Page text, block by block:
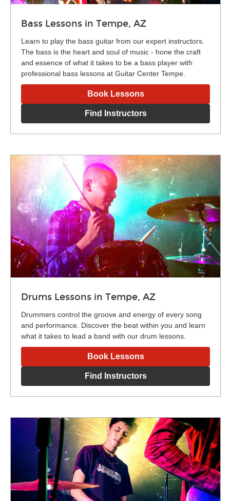
Bass Lessons in Tempe, AZ
Learn to play the bass guitar from our expert instructors.
The bass is the heart and soul of music - hone the craft
and essence of what it takes to be a bass player with
professional bass lessons at Guitar Center Tempe.
Book Lessons
Find Instructors
Drums Lessons in Tempe, AZ
Drummers control the groove and energy of every song
and performance. Discover the beat within you and learn
what it takes to lead a band with our drum lessons.
Book Lessons
Find Instructors